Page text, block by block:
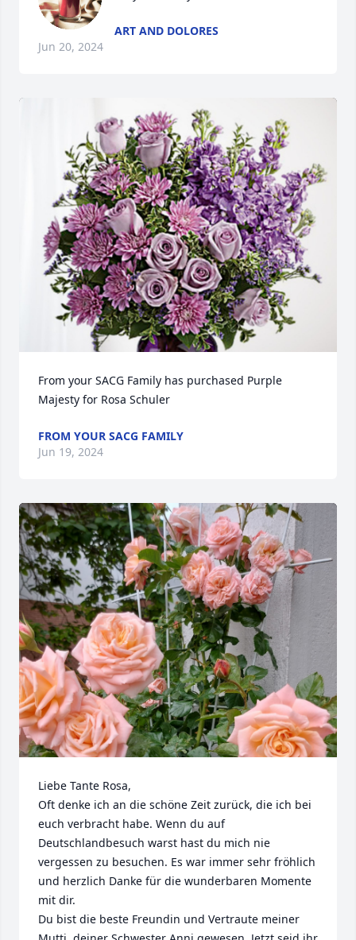
ART AND DOLORES
Jun 20, 2024
From your SACG Family has purchased Purple
Majesty for Rosa Schuler
FROM YOUR SACG FAMILY
Jun 19, 2024
Liebe Tante Rosa,
Oft denke ich an die schöne Zeit zurück, die ich bei
euch verbracht habe. Wenn du auf
Deutschlandbesuch warst hast du mich nie
vergessen zu besuchen. Es war immer sehr fröhlich
und herzlich Danke für die wunderbaren Momente
mit dir.
Du bist die beste Freundin und Vertraute meiner